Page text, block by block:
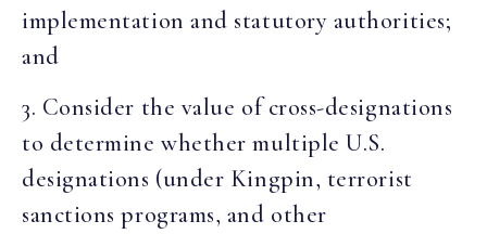
implementation and statutory authorities;
and
3. Consider the value of cross-designations
to determine whether multiple U.S.
designations (under Kingpin, terrorist
sanctions programs, and other